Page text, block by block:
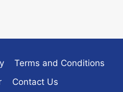
Terms and Conditions
Contact Us